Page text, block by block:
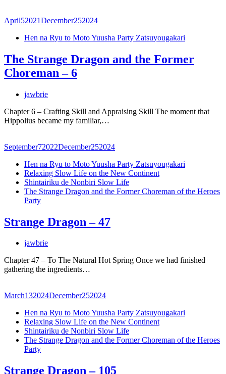
April52021December252024
Hen na Ryu to Moto Yuusha Party Zatsuyougakari
The Strange Dragon and the Former
Choreman – 6
jawbrie
Chapter 6 – Crafting Skill and Appraising Skill The moment that
Hippolius became my familiar,…
September72022December252024
Hen na Ryu to Moto Yuusha Party Zatsuyougakari
Relaxing Slow Life on the New Continent
Shintairiku de Nonbiri Slow Life
The Strange Dragon and the Former Choreman of the Heroes
Party
Strange Dragon – 47
jawbrie
Chapter 47 – To The Natural Hot Spring Once we had finished
gathering the ingredients…
March132024December252024
Hen na Ryu to Moto Yuusha Party Zatsuyougakari
Relaxing Slow Life on the New Continent
Shintairiku de Nonbiri Slow Life
The Strange Dragon and the Former Choreman of the Heroes
Party
Strange Dragon – 105